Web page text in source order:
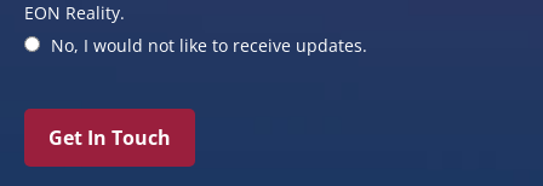
EON Reality.
No, I would not like to receive updates.
Get In Touch